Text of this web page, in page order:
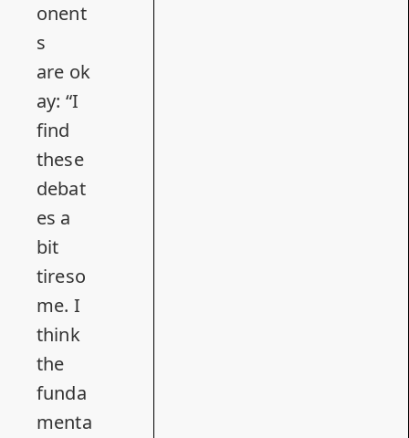
onent
s
are ok
ay: “I
find
these
debat
es a
bit
tireso
me. I
think
the
funda
menta